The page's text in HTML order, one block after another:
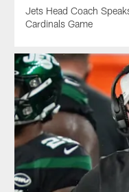
Jets Head Coach
Cardinals Game